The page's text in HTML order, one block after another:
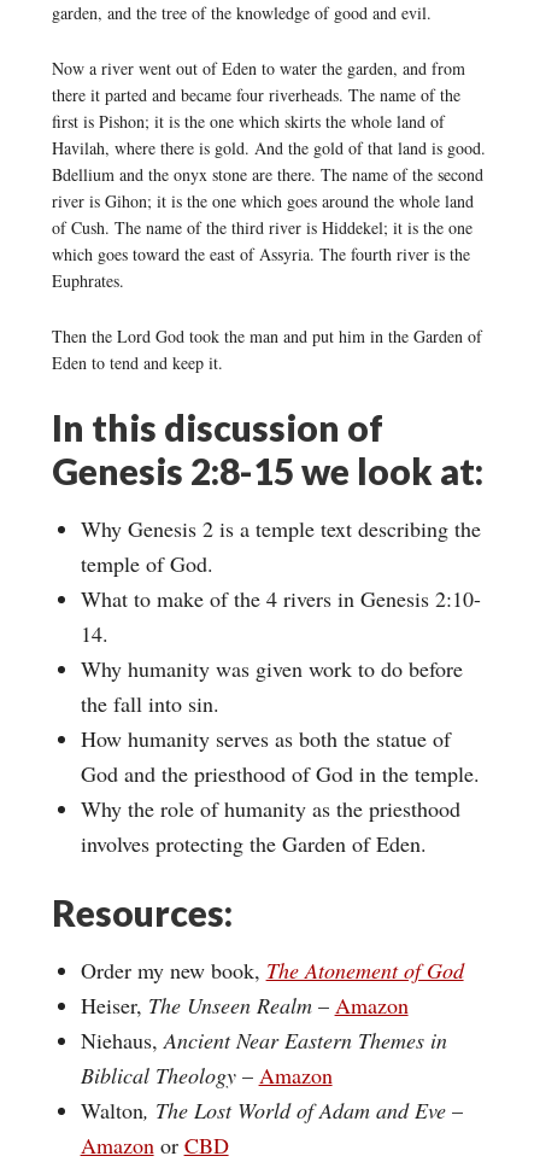
garden, and the tree of the knowledge of good and evil.
Now a river went out of Eden to water the garden, and from
there it parted and became four riverheads. The name of the
first is Pishon; it is the one which skirts the whole land of
Havilah, where there is gold. And the gold of that land is good.
Bdellium and the onyx stone are there. The name of the second
river is Gihon; it is the one which goes around the whole land
of Cush. The name of the third river is Hiddekel; it is the one
which goes toward the east of Assyria. The fourth river is the
Euphrates.
Then the Lord God took the man and put him in the Garden of
Eden to tend and keep it.
In this discussion of
Genesis 2:8-15 we look at:
Why Genesis 2 is a temple text describing the
temple of God.
What to make of the 4 rivers in Genesis 2:10-
14.
Why humanity was given work to do before
the fall into sin.
How humanity serves as both the statue of
God and the priesthood of God in the temple.
Why the role of humanity as the priesthood
involves protecting the Garden of Eden.
Resources:
Order my new book, The Atonement of God
Heiser, The Unseen Realm– Amazon
Niehaus,Ancient Near Eastern Themes in
Biblical Theology – Amazon
Walton, The Lost World of Adam and Eve –
Amazonor CBD